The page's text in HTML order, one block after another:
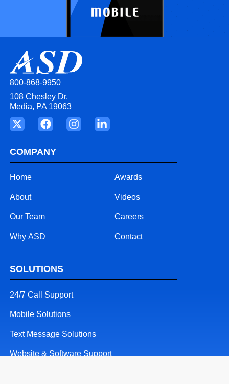
800-868-9950
108 Chesley Dr.
Media, PA 19063
COMPANY
Home
About
Our Team
Why ASD
Awards
Videos
Careers
Contact
SOLUTIONS
24/7 Call Support
Mobile Solutions
Text Message Solutions
Website & Software Support